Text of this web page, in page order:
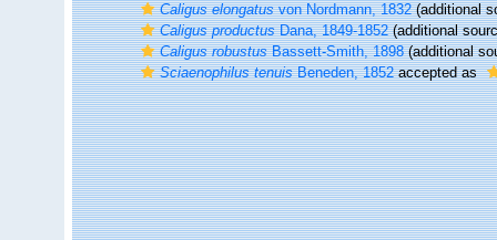
Caligus elongatusvon Nordmann, 1832(additional
Caligus productusDana, 1849-1852(additional
Caligus robustusBassett-Smith, 1898(additional
Sciaenophilus tenuisBeneden, 1852accepted as